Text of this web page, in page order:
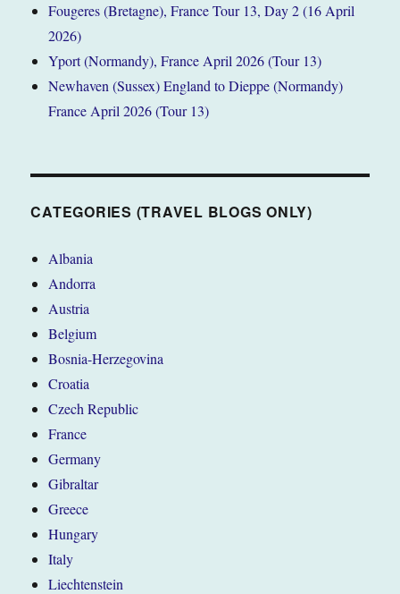
Fougeres (Bretagne), France Tour 13, Day 2 (16 April
2026)
Yport (Normandy), France April 2026 (Tour 13)
Newhaven (Sussex) England to Dieppe (Normandy)
France April 2026 (Tour 13)
CATEGORIES (TRAVEL BLOGS ONLY)
Albania
Andorra
Austria
Belgium
Bosnia-Herzegovina
Croatia
Czech Republic
France
Germany
Gibraltar
Greece
Hungary
Italy
Liechtenstein